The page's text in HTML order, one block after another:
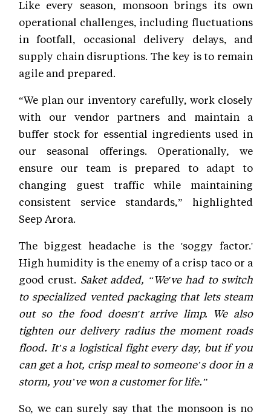
Like every season, monsoon brings its own
operational challenges, including fluctuations
in footfall, occasional delivery delays, and
supply chain disruptions. The key is to remain
agile and prepared.
“We plan our inventory carefully, work closely
with our vendor partners and maintain a
buffer stock for essential ingredients used in
our seasonal offerings. Operationally, we
ensure our team is prepared to adapt to
changing guest traffic while maintaining
consistent service standards,” highlighted
Seep Arora.
The biggest headache is the 'soggy factor.'
High humidity is the enemy of a crisp taco or a
good crust. Saket added, “We've had to switch
to specialized vented packaging that lets steam
out so the food doesn't arrive limp. We also
tighten our delivery radius the moment roads
flood. It’s a logistical fight every day, but if you
can get a hot, crisp meal to someone’s door in a
storm, you’ve won a customer for life.”
So, we can surely say that the monsoon is no